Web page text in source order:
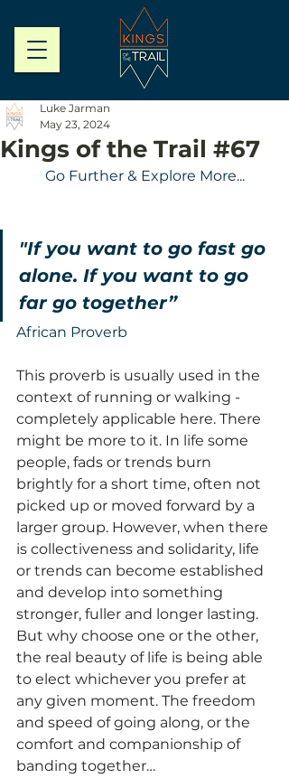
Kings of the Trail #67
Luke Jarman
May 23, 2024
Go Further & Explore More...
"If you want to go fast go
alone. If you want to go
far go together”
African Proverb
This proverb is usually used in the
context of running or walking -
completely applicable here. There
might be more to it. In life some
people, fads or trends burn
brightly for a short time, often not
picked up or moved forward by a
larger group. However, when there
is collectiveness and solidarity, life
or trends can become established
and develop into something
stronger, fuller and longer lasting.
But why choose one or the other,
the real beauty of life is being able
to elect whichever you prefer at
any given moment. The freedom
and speed of going along, or the
comfort and companionship of
banding together…